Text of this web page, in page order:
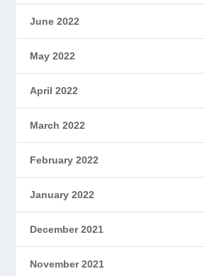
June 2022
May 2022
April 2022
March 2022
February 2022
January 2022
December 2021
November 2021